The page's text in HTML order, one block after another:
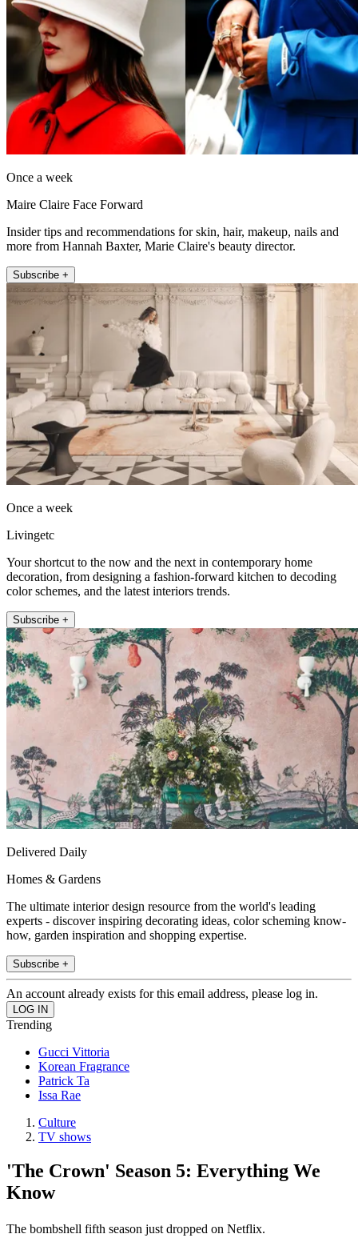
Once a week
Maire Claire Face Forward
Insider tips and recommendations for skin, hair, makeup, nails and
more from Hannah Baxter, Marie Claire's beauty director.
Subscribe +
Once a week
Livingetc
Your shortcut to the now and the next in contemporary home
decoration, from designing a fashion-forward kitchen to decoding
color schemes, and the latest interiors trends.
Subscribe +
Delivered Daily
Homes & Gardens
The ultimate interior design resource from the world's leading
experts - discover inspiring decorating ideas, color scheming know-
how, garden inspiration and shopping expertise.
Subscribe +
An account already exists for this email address, please log in.
Trending
Gucci Vittoria
Korean Fragrance
Patrick Ta
Issa Rae
Culture
TV shows
'The Crown' Season 5: Everything We
Know
The bombshell fifth season just dropped on Netflix.